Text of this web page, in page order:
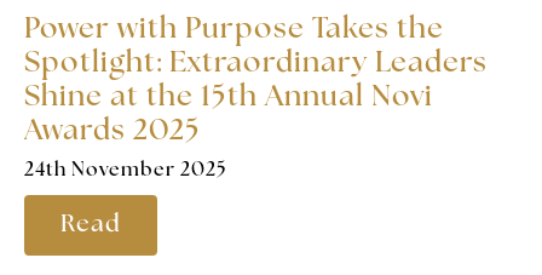
Power with Purpose Takes the
Spotlight: Extraordinary Leaders
Shine at the 15th Annual Novi
Awards 2025
24th November 2025
Read